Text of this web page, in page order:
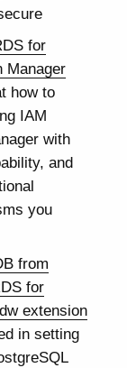
for
Manager
how to
IAM
with
and
you
from
for
extension
in setting